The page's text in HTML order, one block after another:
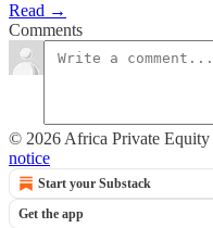
Read →
Comments
© 2026 Africa Private Equity
notice
Start your Substack
Get the app